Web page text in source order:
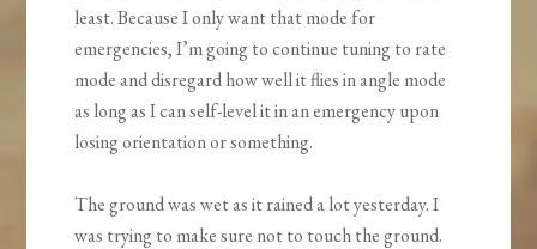
least. Because I only want that mode for
emergencies, I’m going to continue tuning to rate
mode and disregard how well it flies in angle mode
as long as I can self-level it in an emergency upon
losing orientation or something.
The ground was wet as it rained a lot yesterday. I
was trying to make sure not to touch the ground.